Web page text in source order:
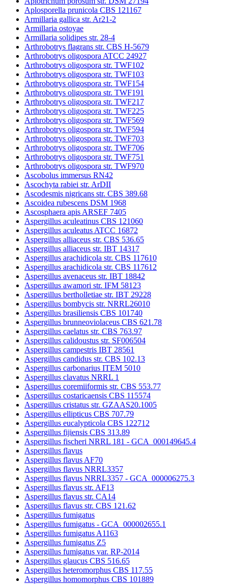
Aplosporella prunicola CBS 121167
Armillaria gallica str. Ar21-2
Armillaria ostoyae
Armillaria solidipes str. 28-4
Arthrobotrys flagrans str. CBS H-5679
Arthrobotrys oligospora ATCC 24927
Arthrobotrys oligospora str. TWF102
Arthrobotrys oligospora str. TWF103
Arthrobotrys oligospora str. TWF154
Arthrobotrys oligospora str. TWF191
Arthrobotrys oligospora str. TWF217
Arthrobotrys oligospora str. TWF225
Arthrobotrys oligospora str. TWF569
Arthrobotrys oligospora str. TWF594
Arthrobotrys oligospora str. TWF703
Arthrobotrys oligospora str. TWF706
Arthrobotrys oligospora str. TWF751
Arthrobotrys oligospora str. TWF970
Ascobolus immersus RN42
Ascochyta rabiei str. ArDII
Ascodesmis nigricans str. CBS 389.68
Ascoidea rubescens DSM 1968
Ascosphaera apis ARSEF 7405
Aspergillus aculeatinus CBS 121060
Aspergillus aculeatus ATCC 16872
Aspergillus alliaceus str. CBS 536.65
Aspergillus alliaceus str. IBT 14317
Aspergillus arachidicola str. CBS 117610
Aspergillus arachidicola str. CBS 117612
Aspergillus avenaceus str. IBT 18842
Aspergillus awamori str. IFM 58123
Aspergillus bertholletiae str. IBT 29228
Aspergillus bombycis str. NRRL26010
Aspergillus brasiliensis CBS 101740
Aspergillus brunneoviolaceus CBS 621.78
Aspergillus caelatus str. CBS 763.97
Aspergillus calidoustus str. SF006504
Aspergillus campestris IBT 28561
Aspergillus candidus str. CBS 102.13
Aspergillus carbonarius ITEM 5010
Aspergillus clavatus NRRL 1
Aspergillus coremiiformis str. CBS 553.77
Aspergillus costaricaensis CBS 115574
Aspergillus cristatus str. GZAAS20.1005
Aspergillus ellipticus CBS 707.79
Aspergillus eucalypticola CBS 122712
Aspergillus fijiensis CBS 313.89
Aspergillus fischeri NRRL 181 - GCA_000149645.4
Aspergillus flavus
Aspergillus flavus AF70
Aspergillus flavus NRRL3357
Aspergillus flavus NRRL3357 - GCA_000006275.3
Aspergillus flavus str. AF13
Aspergillus flavus str. CA14
Aspergillus flavus str. CBS 121.62
Aspergillus fumigatus
Aspergillus fumigatus - GCA_000002655.1
Aspergillus fumigatus A1163
Aspergillus fumigatus Z5
Aspergillus fumigatus var. RP-2014
Aspergillus glaucus CBS 516.65
Aspergillus heteromorphus CBS 117.55
Aspergillus homomorphus CBS 101889